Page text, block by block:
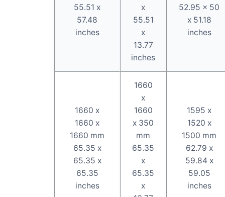
55.51 x
57.48
inches
x
55.51
x
13.77
inches
52.95 x 50
x 51.18
inches
1660 x
1660 x
1660 mm
65.35 x
65.35 x
65.35
inches
1660
x
1660
x 350
mm
65.35
x
65.35
x
1595 x
1520 x
1500 mm
62.79 x
59.84 x
59.05
inches